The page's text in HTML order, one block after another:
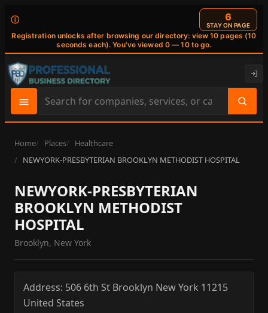
ⓘ
Registration unlocks after browsing our directory: view 10 pages (10
seconds each). You've viewed 0 — 10 to go.
6
STAY ON PAGE
Search
site
content
Home Places
Healthcare
NEWYORK-PRESBYTERIAN BROOKLYN METHODIST HOSPITAL
NEWYORK-PRESBYTERIAN
BROOKLYN METHODIST
HOSPITAL
Brooklyn, New York
Address: 506 6th St Brooklyn New York 11215
United States